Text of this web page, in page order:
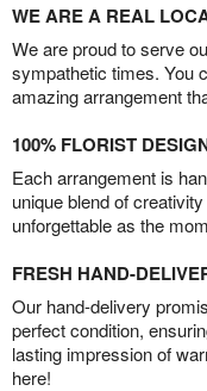
WE ARE A REAL
We are proud to serve
sympathetic times. You
amazing arrangement
100% FLORIST
Each arrangement is
unique blend of
unforgettable as the
FRESH HAND-
Our hand-delivery
perfect condition,
lasting impression of
here!